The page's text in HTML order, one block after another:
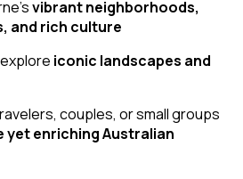
vibrant neighborhoods,
and rich culture
iconic landscapes and
couples, or small groups
yet enriching Australian